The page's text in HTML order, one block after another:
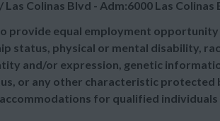
Colinas Blvd - Adm:6000 Las Colinas
provide equal employment opportunity
status, physical or mental disability,
and/or expression, genetic
or any other characteristic protected
for qualified